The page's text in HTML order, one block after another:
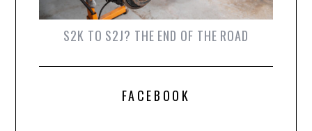
S2K TO S2J? THE END OF THE ROAD
FACEBOOK